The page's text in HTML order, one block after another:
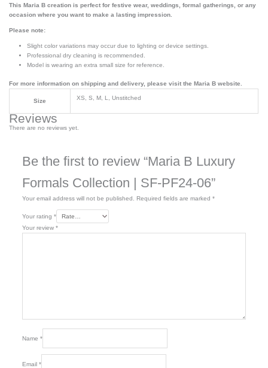
This Maria B creation is perfect for festive wear, weddings, formal gatherings, or any
occasion where you want to make a lasting impression.
Please note:
Slight color variations may occur due to lighting or device settings.
Professional dry cleaning is recommended.
Model is wearing an extra small size for reference.
For more information on shipping and delivery, please visit the Maria B website.
Size XS, S, M, L, Unstitched
Reviews
There are no reviews yet.
Be the first to review “Maria B Luxury
Formals Collection | SF-PF24-06”
Your email address will not be published. Required fields are marked *
Your rating *
Your review *
Name *
Email *